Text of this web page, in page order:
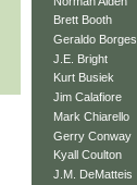
Brett Booth
Geraldo Borges
J.E. Bright
Kurt Busiek
Jim Calafiore
Mark Chiarello
Gerry Conway
Kyall Coulton
J.M. DeMatteis